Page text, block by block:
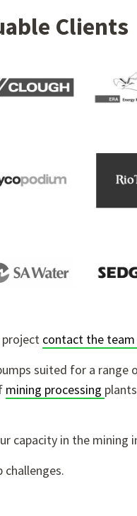
Clients
project contact the team
suited for a range
mining processing
capacity in the mining
challenges.